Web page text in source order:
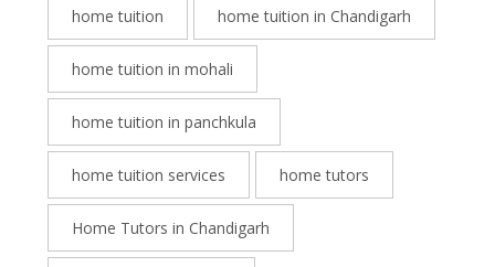
home tuition home tuition in Chandigarh
home tuition in mohali
home tuition in panchkula
home tuition services home tutors
Home Tutors in Chandigarh